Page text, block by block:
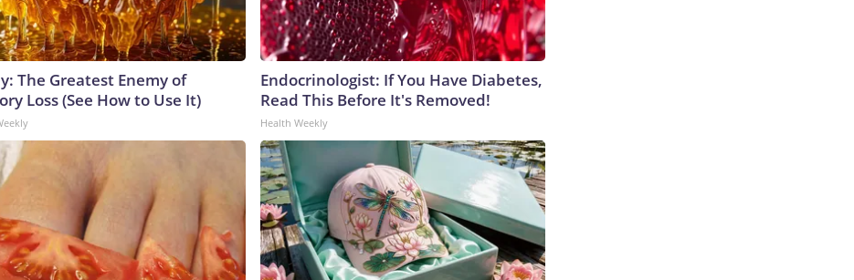
The Greatest Enemy of
Loss (See How to Use It)
Endocrinologist: If You Have Diabetes,
Read This Before It's Removed!
Health Weekly